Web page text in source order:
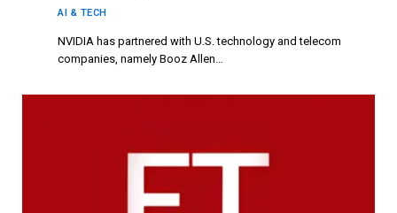
AI & TECH
NVIDIA has partnered with U.S. technology and telecom
companies, namely Booz Allen…